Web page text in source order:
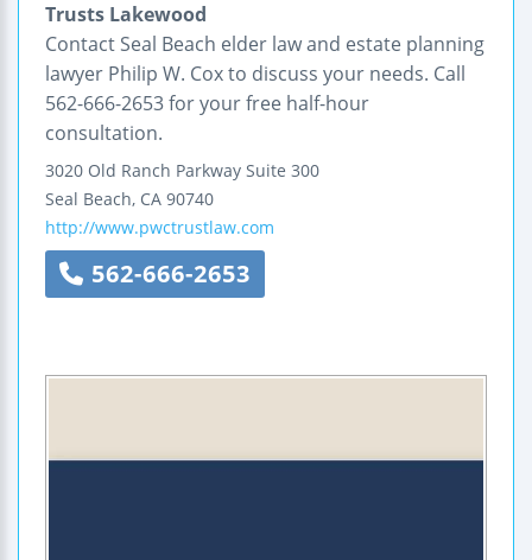
Trusts Lakewood
Contact Seal Beach elder law and estate planning
lawyer Philip W. Cox to discuss your needs. Call
562-666-2653 for your free half-hour
consultation.
3020 Old Ranch Parkway Suite 300
Seal Beach, CA 90740
http://www.pwctrustlaw.com
562-666-2653